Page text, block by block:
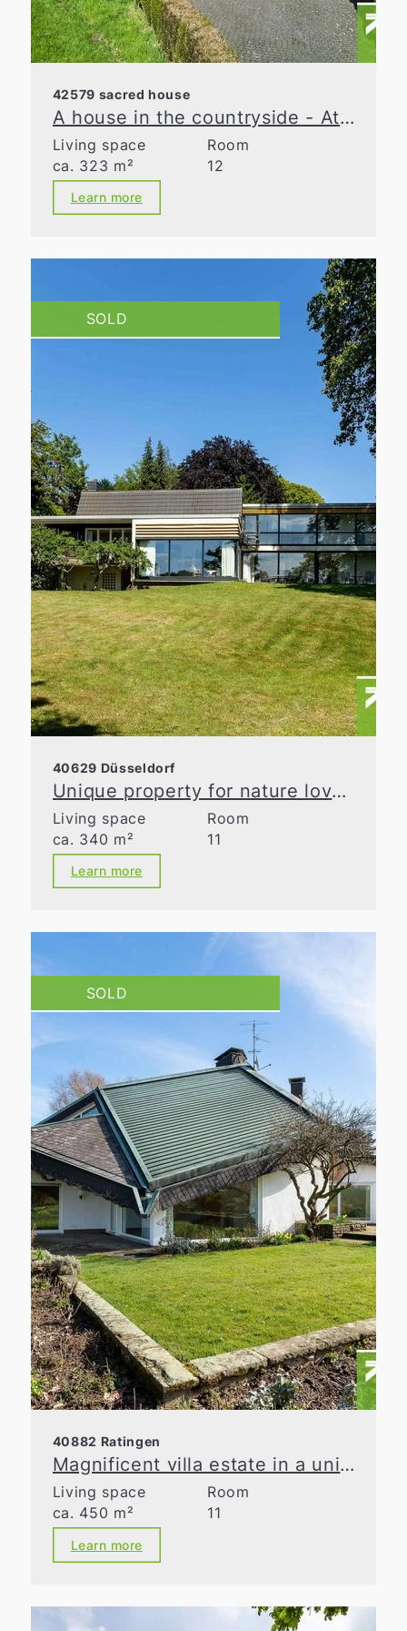
42579 sacred house
A house in the countryside - At the cutting edge
Living space
ca. 323 m²
Room
12
Learn more
SOLD
40629 Düsseldorf
Unique property for nature lovers
Living space
ca. 340 m²
Room
11
Learn more
SOLD
40882 Ratingen
Magnificent villa estate in a unique natural retreat
Living space
ca. 450 m²
Room
11
Learn more